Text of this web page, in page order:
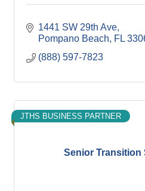
1441 SW 29th Ave
Pompano Beach
FL
(888) 597-7823
Senior Transition
JTHS BUSINESS PARTNER